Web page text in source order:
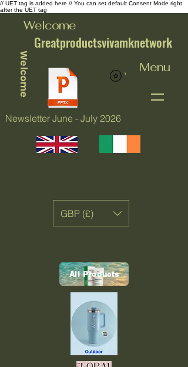
// UET tag is added here // You can set default Consent Mode right
after the UET tag
Welcome
Newsletter June - July 2026
Greatproductsvivamknetwork
Menu
Welcome
GBP (£)
All Products